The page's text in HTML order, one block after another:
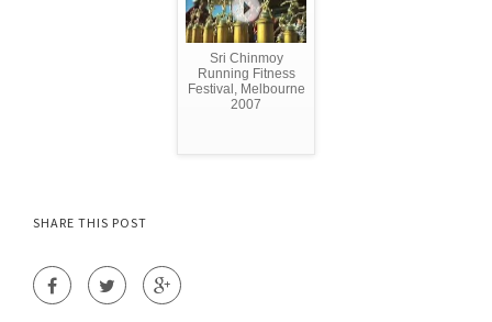
Sri Chinmoy
Running Fitness
Festival, Melbourne
2007
SHARE THIS POST